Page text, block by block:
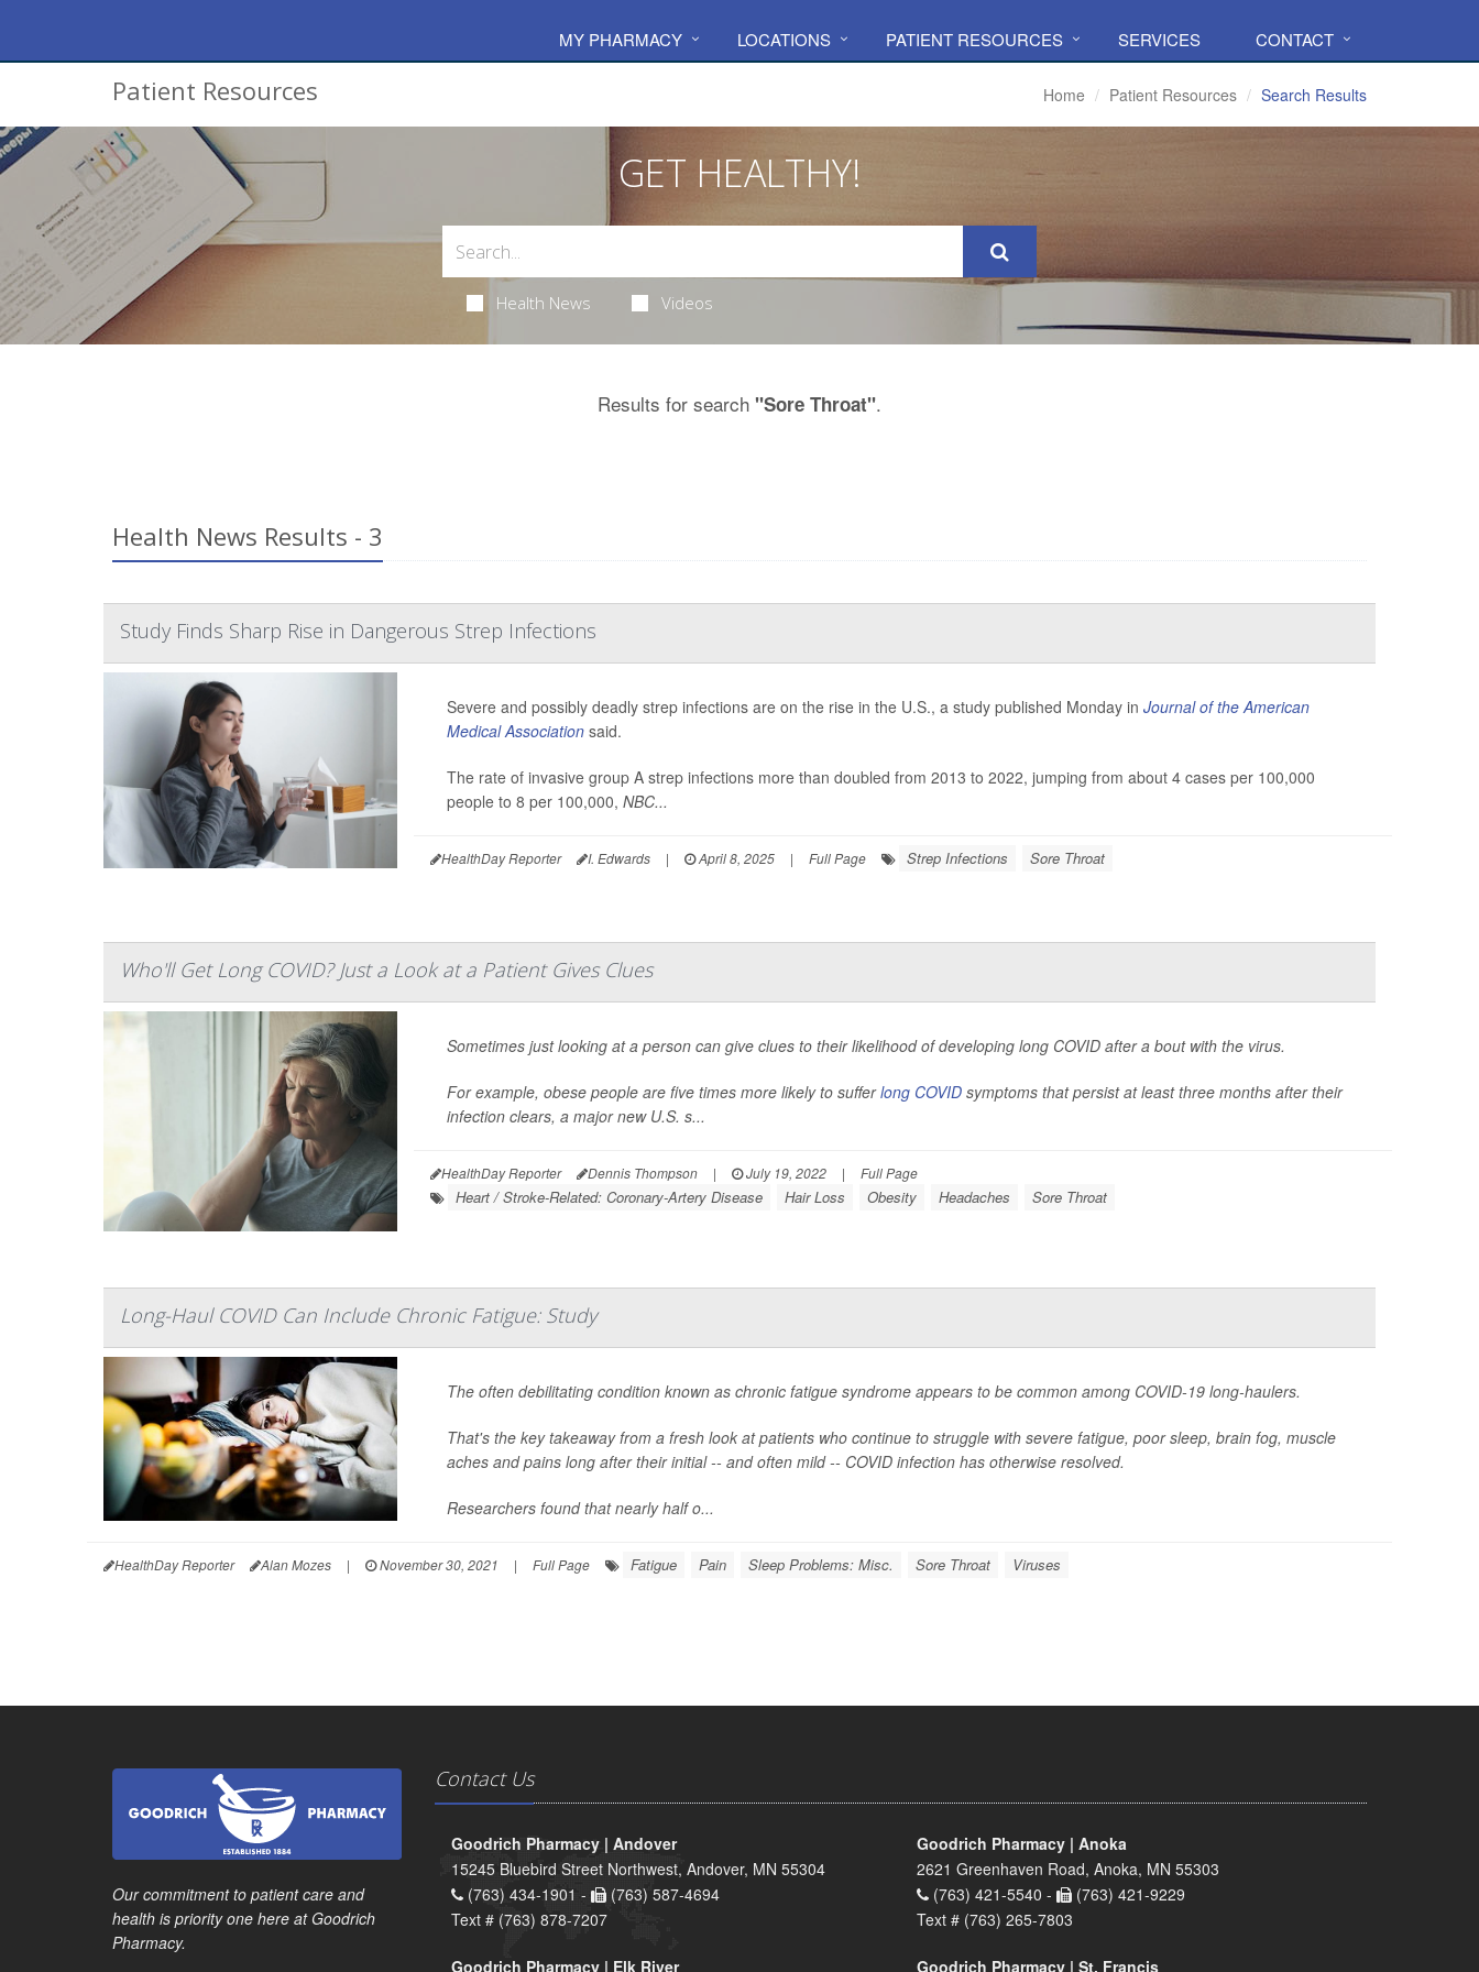
MY PHARMACY LOCATIONS PATIENT RESOURCES SERVICES CONTACT
Patient Resources Home Patient Resources Search Results
GET HEALTHY!
Health News Videos
Results for search "Sore Throat".
Health News Results - 3
Study Finds Sharp Rise in Dangerous Strep Infections
Severe and possibly deadly strep infections are on the rise in the U.S., a study published Monday in Journal of the American
Medical Association said.
The rate of invasive group A strep infections more than doubled from 2013 to 2022, jumping from about 4 cases per 100,000
people to 8 per 100,000, NBC...
HealthDay Reporter I. Edwards | April 8, 2025 | Full Page Strep Infections Sore Throat
Who'll Get Long COVID? Just a Look at a Patient Gives Clues
Sometimes just looking at a person can give clues to their likelihood of developing long COVID after a bout with the virus.
For example, obese people are five times more likely to sufferlong COVIDsymptoms that persist at least three months after their
infection clears, a major new U.S. s...
HealthDay Reporter Dennis Thompson | July 19, 2022 | Full Page
Heart / Stroke-Related: Coronary-Artery Disease Hair Loss Obesity Headaches Sore Throat
Long-Haul COVID Can Include Chronic Fatigue: Study
The often debilitating condition known as chronic fatigue syndrome appears to be common among COVID-19 long-haulers.
That's the key takeaway from a fresh look at patients who continue to struggle with severe fatigue, poor sleep, brain fog, muscle
aches and pains long after their initial -- and often mild -- COVID infection has otherwise resolved.
Researchers found that nearly half o...
HealthDay Reporter Alan Mozes | November 30, 2021 | Full Page Fatigue Pain Sleep Problems: Misc. Sore Throat Viruses
Our commitment to patient care and
health is priority one here at Goodrich
Pharmacy.
Contact Us
Goodrich Pharmacy | Andover
15245 Bluebird Street Northwest, Andover, MN 55304
(763) 434-1901 -
(763) 587-4694
Text # (763) 878-7207
Goodrich Pharmacy | Anoka
2621 Greenhaven Road, Anoka, MN 55303
(763) 421-5540 -
(763) 421-9229
Text # (763) 265-7803
Goodrich Pharmacy | Elk River Goodrich Pharmacy | St. Francis